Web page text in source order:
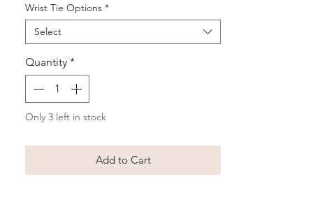
quality silk red roses accented with
delicate greenery and a satin ribbon,
making it the perfect finishing touch to
any formal outfit. Whether you're the one
wearing it or gifting it to someone
special, our Red Rose Wrist Corsage is
of romance to any school ball ensemble.
with this timeless and classic accessory.
Wrist Tie Options *
Select
Quantity *
Only 3 left in stock
Add to Cart